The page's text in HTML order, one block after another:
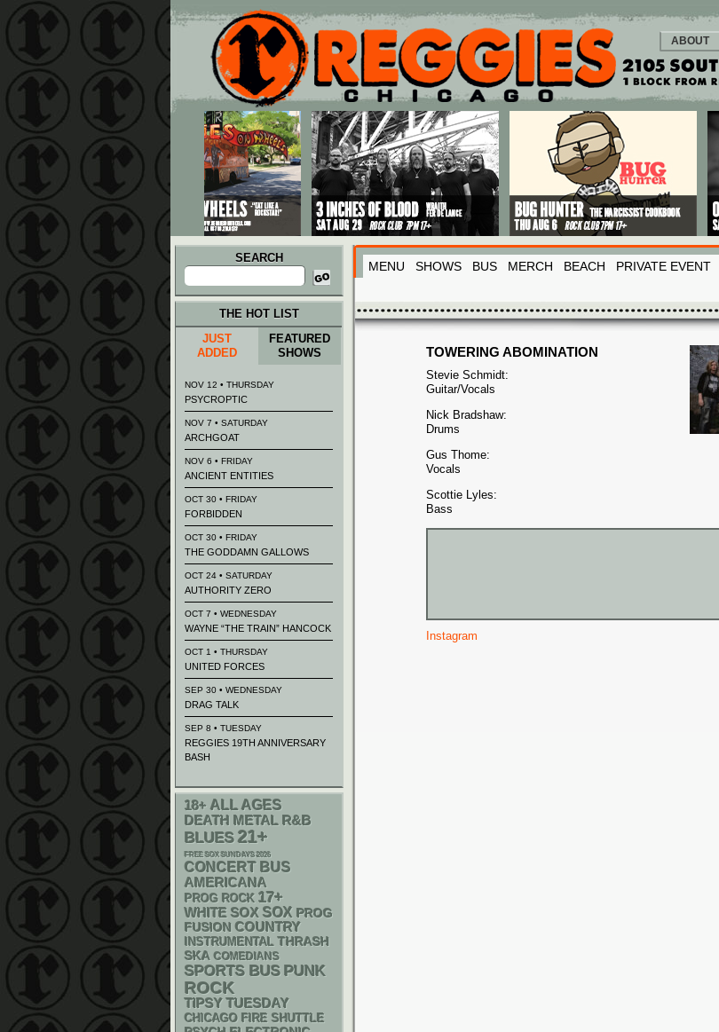
Main menu
Skip to primary content
Skip to secondary content
ABOUT
SEARCH
Search
for:
MENU SHOWS BUS MERCH BEACH PRIVATE EVENT
TOWERING ABOMINATION
Stevie Schmidt:
Guitar/Vocals
Nick Bradshaw:
Drums
Gus Thome:
Vocals
Scottie Lyles:
Bass
Instagram
THE HOT LIST
JUST
ADDED
FEATURED
SHOWS
NOV 12 • THURSDAY
PSYCROPTIC
NOV 7 • SATURDAY
ARCHGOAT
NOV 6 • FRIDAY
ANCIENT ENTITIES
OCT 30 • FRIDAY
FORBIDDEN
OCT 30 • FRIDAY
THE GODDAMN GALLOWS
OCT 24 • SATURDAY
AUTHORITY ZERO
OCT 7 • WEDNESDAY
WAYNE “THE TRAIN” HANCOCK
OCT 1 • THURSDAY
UNITED FORCES
SEP 30 • WEDNESDAY
DRAG TALK
SEP 8 • TUESDAY
REGGIES 19TH ANNIVERSARY
BASH
18+ ALL AGES
DEATH METAL R&B
BLUES 21+
FREE SOX SUNDAYS 2026
CONCERT BUS
AMERICANA
PROG ROCK 17+
WHITE SOX SOX PROG
FUSION COUNTRY
INSTRUMENTAL THRASH
SKA COMEDIANS
SPORTS BUS PUNK
ROCK
TIPSY TUESDAY
CHICAGO FIRE SHUTTLE